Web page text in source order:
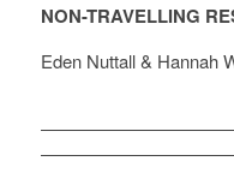
NON-TRAVELLING
Eden Nuttall & Hannah